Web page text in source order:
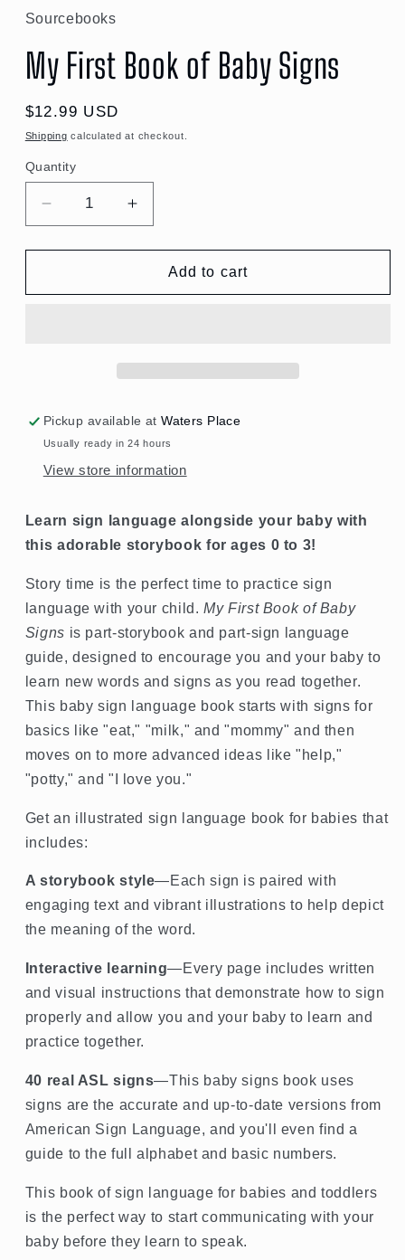
in
modal
Sourcebooks
My First Book of Baby Signs
Regular
price
$12.99 USD
Shipping calculated at checkout.
Quantity
Quantity
Decrease
quantity
for
First
Increase
quantity
for
First
Add to cart
Pickup available atWaters Place
Usually ready in 24 hours
View store information
Learn sign language alongside your baby with
this adorable storybook for ages 0 to 3!
Story time is the perfect time to practice sign
language with your child. My First Book of Baby
Signs is part-storybook and part-sign language
guide, designed to encourage you and your baby to
learn new words and signs as you read together.
This baby sign language book starts with signs for
basics like "eat," "milk," and "mommy" and then
moves on to more advanced ideas like "help,"
"potty," and "I love you."
Get an illustrated sign language book for babies that
includes:
A storybook style—Each sign is paired with
engaging text and vibrant illustrations to help depict
the meaning of the word.
Interactive learning—Every page includes written
and visual instructions that demonstrate how to sign
properly and allow you and your baby to learn and
practice together.
40 real ASL signs—This baby signs book uses
signs are the accurate and up-to-date versions from
American Sign Language, and you'll even find a
guide to the full alphabet and basic numbers.
This book of sign language for babies and toddlers
is the perfect way to start communicating with your
baby before they learn to speak.